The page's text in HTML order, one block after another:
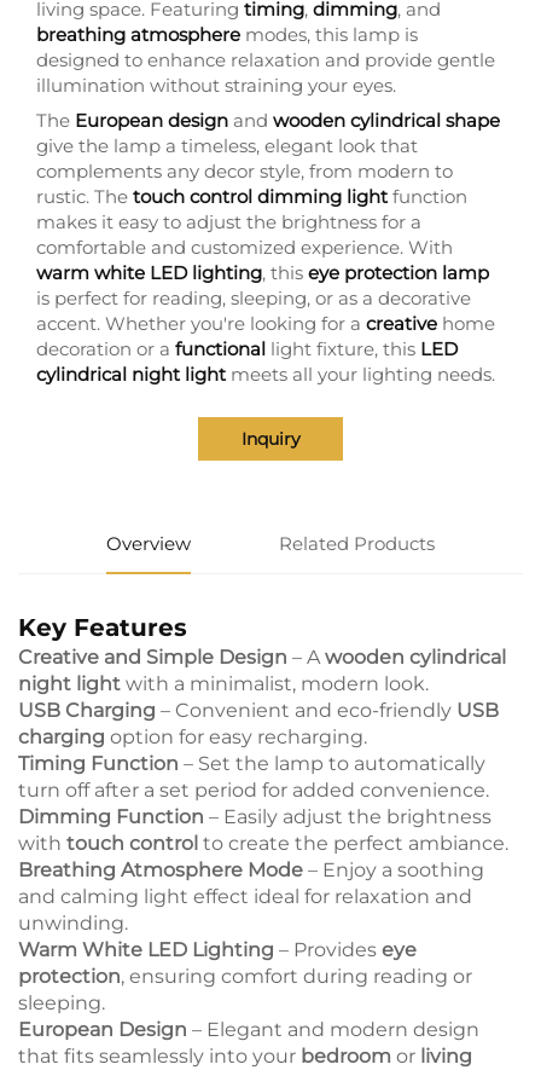
living space. Featuring timing, dimming, and
breathing atmosphere modes, this lamp is
designed to enhance relaxation and provide gentle
illumination without straining your eyes.
The European design and wooden cylindrical shape
give the lamp a timeless, elegant look that
complements any decor style, from modern to
rustic. The touch control dimming lightfunction
makes it easy to adjust the brightness for a
comfortable and customized experience. With
warm white LED lighting, this eye protection lamp
is perfect for reading, sleeping, or as a decorative
accent. Whether you're looking for a creative home
decoration or a functional light fixture, this LED
cylindrical night lightmeets all your lighting needs.
Inquiry
Overview Related Products
Key Features
Creative and Simple Design – Awooden cylindrical
night light with a minimalist, modern look.
USB Charging – Convenient and eco-friendly USB
charging option for easy recharging.
Timing Function – Set the lamp to automatically
turn off after a set period for added convenience.
Dimming Function – Easily adjust the brightness
with touch control to create the perfect ambiance.
Breathing Atmosphere Mode – Enjoy a soothing
and calming light effect ideal for relaxation and
unwinding.
Warm White LED Lighting – Provides eye
protection, ensuring comfort during reading or
sleeping.
European Design – Elegant and modern design
that fits seamlessly into your bedroom or living